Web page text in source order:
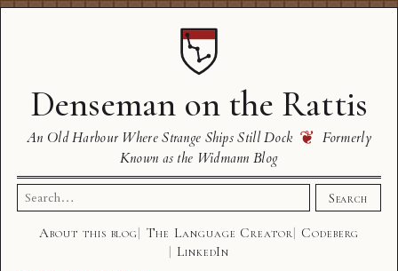
Denseman on the Rattis
An Old Harbour Where Strange Ships Still Dock ❦ Formerly
Known as the Widmann Blog
Search
for:
Search
About this blog The Language Creator
Codeberg
LinkedIn